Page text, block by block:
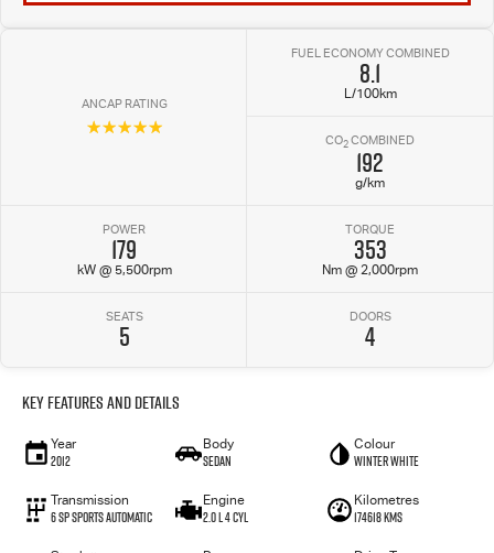
ANCAP RATING
☆☆☆☆☆
FUEL ECONOMY COMBINED
8.1
L/100km
CO2COMBINED
192
g/km
POWER
179
kW @ 5,500rpm
TORQUE
353
Nm @ 2,000rpm
SEATS
5
DOORS
4
Key Features and Details
Year
2012
Body
Sedan
Colour
Winter White
Transmission
6 SP Sports Automatic
Engine
2.0 L 4 Cyl
Kilometres
174618 Kms